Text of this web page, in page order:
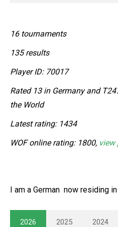
16 tournaments
135 results
Player ID: 70017
Rated 13 in Germany and
the World
Latest rating: 1434
WOF online rating: 1800, view
I am a German now residing in
2026 2025 2024